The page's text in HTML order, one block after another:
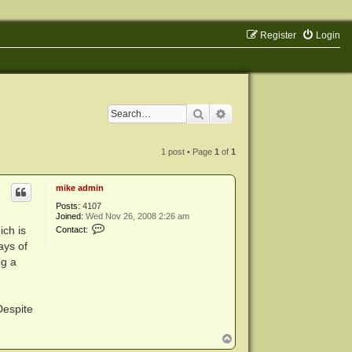
Login
Register
Search
1 post • Page1 of1
mike admin
Posts: 4107
Joined: Wed Nov 26, 2008 2:26 am
Contact:
d
is
of
a
o